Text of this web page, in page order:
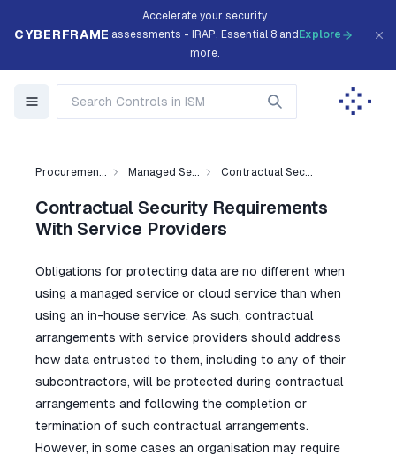
CYBERFRAME
Accelerate your security
assessments - IRAP, Essential 8 and
more.
Explore
Procuremen... Managed Se... Contractual Sec...
Contractual Security Requirements
With Service Providers
Obligations for protecting data are no different when
using a managed service or cloud service than when
using an in-house service. As such, contractual
arrangements with service providers should address
how data entrusted to them, including to any of their
subcontractors, will be protected during contractual
arrangements and following the completion or
termination of such contractual arrangements.
However, in some cases an organisation may require